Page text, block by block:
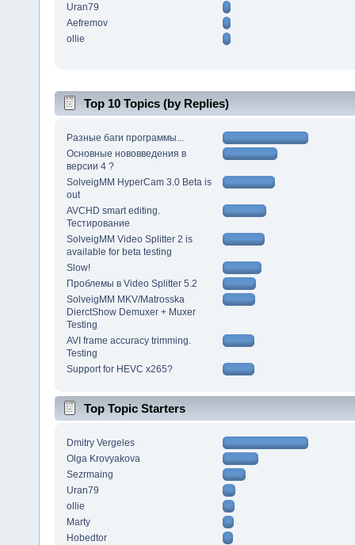
Uran79
Aefremov
ollie
Top 10 Topics (by Replies)
Разные баги программы...
Основные нововведения в
версии 4 ?
SolveigMM HyperCam 3.0 Beta is
out
AVCHD smart editing.
Тестирование
SolveigMM Video Splitter 2 is
available for beta testing
Slow!
Проблемы в Video Splitter 5.2
SolveigMM MKV/Matrosska
DierctShow Demuxer + Muxer
Testing
AVI frame accuracy trimming.
Testing
Support for HEVC x265?
Top Topic Starters
Dmitry Vergeles
Olga Krovyakova
Sezrmaing
Uran79
ollie
Marty
Hobedtor